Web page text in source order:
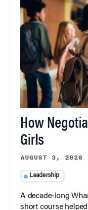
How
Girls
AUGUST 3, 2026
Leadership
A decade-long
short course